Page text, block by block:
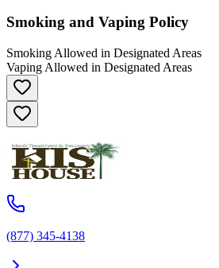
Smoking and Vaping Policy
Smoking Allowed in Designated Areas
Vaping Allowed in Designated Areas
(877) 345-4138